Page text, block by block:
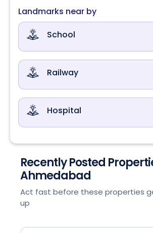
Landmarks near by
School
Railway
Hospital
Recently Posted
Ahmedabad
Act fast before these properties
up